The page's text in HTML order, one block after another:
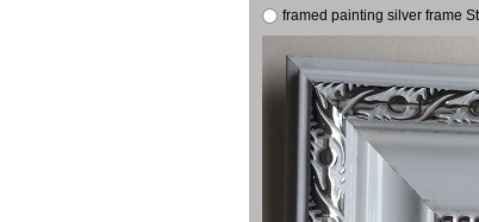
framed painting silver frame